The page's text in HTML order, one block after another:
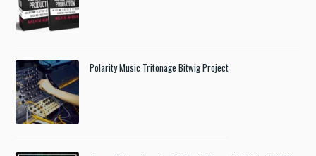
Polarity Music Tritonage Bitwig Project